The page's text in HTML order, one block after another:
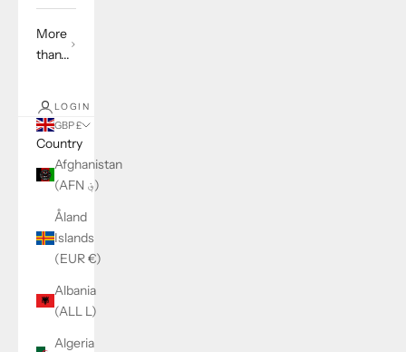
More
than...
LOGIN
GBP £
Country
Afghanistan
(AFN ؋)
Åland
Islands
(EUR €)
Albania
(ALL L)
Algeria